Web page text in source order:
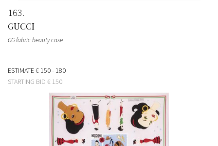
163
GUCCI
GG fabric beauty case
ESTIMATE€ 150 - 180
STARTING BID € 150